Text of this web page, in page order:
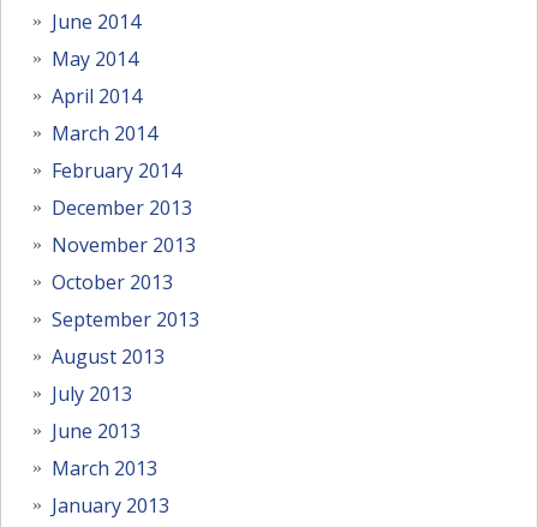
June 2014
May 2014
April 2014
March 2014
February 2014
December 2013
November 2013
October 2013
September 2013
August 2013
July 2013
June 2013
March 2013
January 2013